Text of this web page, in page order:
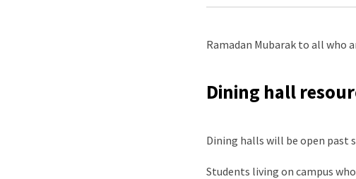
Ramadan Mubarak to all who
Dining hall
Dining halls will be open past
Students living on campus